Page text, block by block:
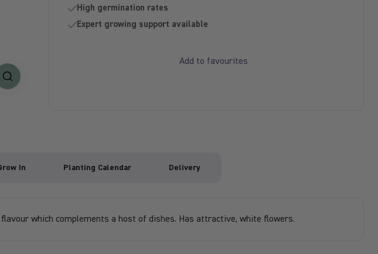
High germination rates
Expert growing support available
Add to favourites
In Planting Calendar Delivery
which complements a host of dishes. Has attractive, white flowers.